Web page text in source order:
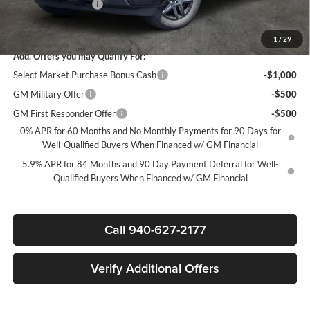
1 / 29
Documentation Fee
Sale Price:
$39,020
Add. Offers you may Qualify For:
Select Market Purchase Bonus Cash
-$1,000
GM Military Offer
-$500
GM First Responder Offer
-$500
0% APR for 60 Months and No Monthly Payments for 90 Days for
Well-Qualified Buyers When Financed w/ GM Financial
5.9% APR for 84 Months and 90 Day Payment Deferral for Well-
Qualified Buyers When Financed w/ GM Financial
Call 940-627-2177
Verify Additional Offers